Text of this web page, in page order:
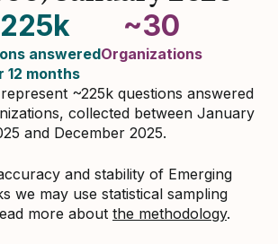
answered
12 months
~30
Organizations
~225k questions answered
collected between January
and December 2025.
and stability of Emerging
we may use statistical sampling
more about the methodology.